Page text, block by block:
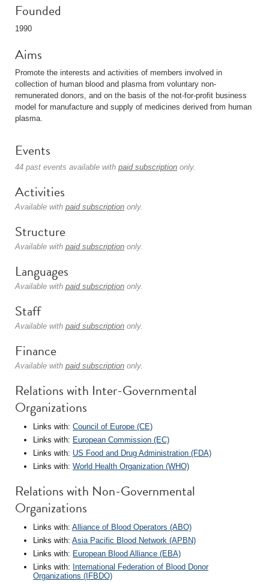
Founded
1990
Aims
Promote the interests and activities of members involved in
collection of human blood and plasma from voluntary non-
remunerated donors, and on the basis of the not-for-profit business
model for manufacture and supply of medicines derived from human
plasma.
Events
44 past events available with paid subscription only.
Activities
Available with paid subscription only.
Structure
Available with paid subscription only.
Languages
Available with paid subscription only.
Staff
Available with paid subscription only.
Finance
Available with paid subscription only.
Relations with Inter-Governmental
Organizations
Links with: Council of Europe (CE)
Links with: European Commission (EC)
Links with: US Food and Drug Administration (FDA)
Links with: World Health Organization (WHO)
Relations with Non-Governmental
Organizations
Links with: Alliance of Blood Operators (ABO)
Links with: Asia Pacific Blood Network (APBN)
Links with: European Blood Alliance (EBA)
Links with: International Federation of Blood Donor
Organizations (IFBDO)